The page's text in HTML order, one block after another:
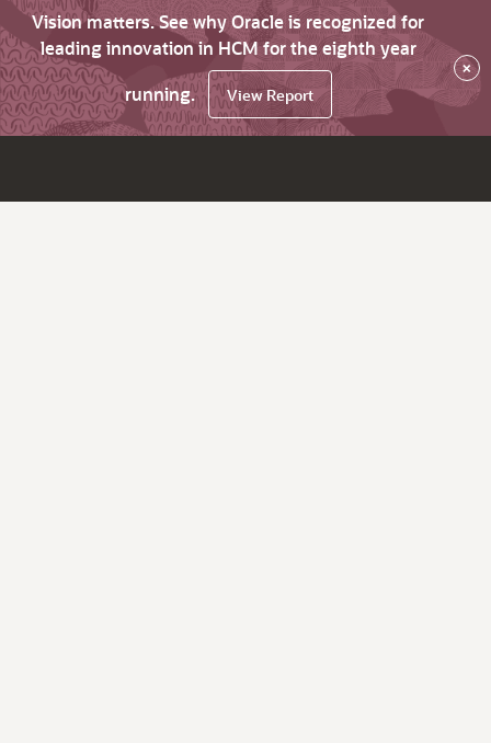
Vision matters. See why Oracle is recognized for
leading innovation in HCM for the eighth year
running.
View Report
×